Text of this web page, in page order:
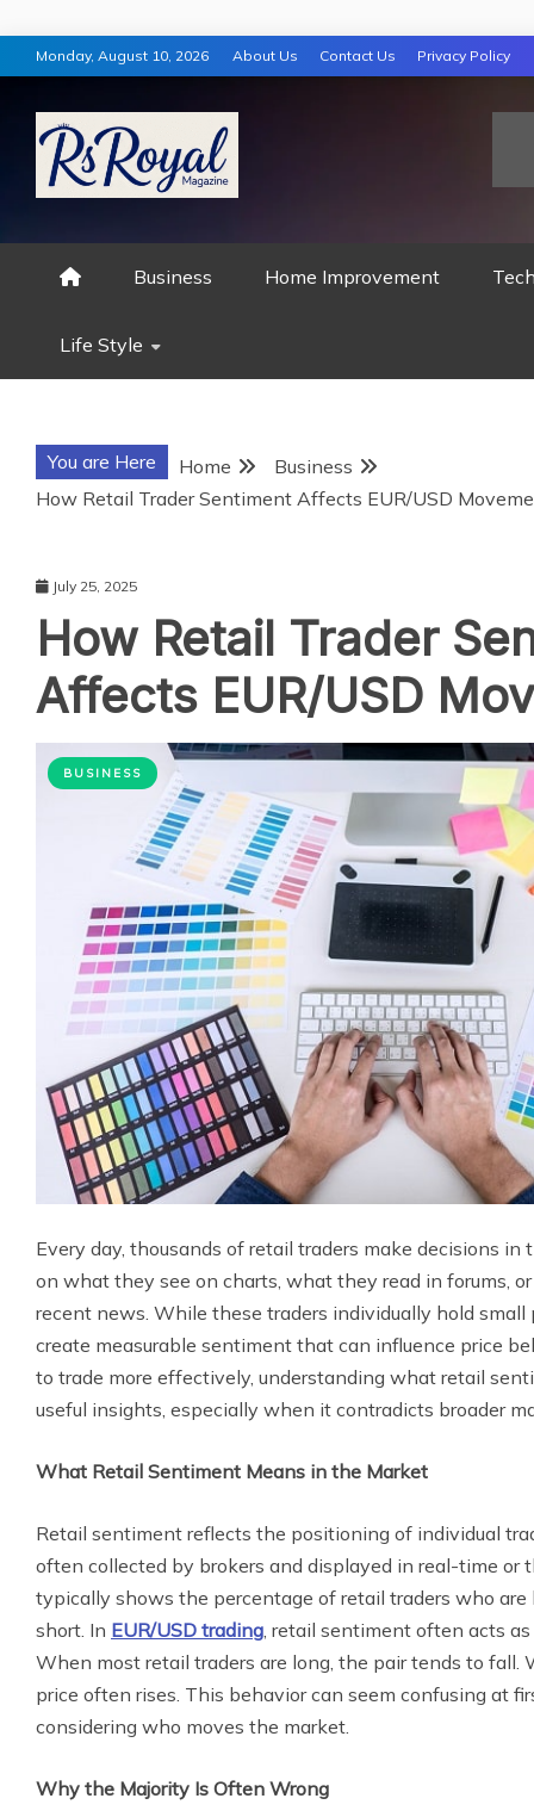
Skip
to
content
Monday, August 10, 2026 About Us Contact Us Privacy Policy
RS ROYAL
Business Home Improvement
Life Style
You are Here Home
Business
How Retail Trader Sentiment Affects EUR/USD
July 25, 2025
How Retail Trader
Affects EUR/USD
BUSINESS
Every day, thousands of retail traders make decisions in
on what they see on charts, what they read in forums,
recent news. While these traders individually hold
create measurable sentiment that can influence price
to trade more effectively, understanding what retail
useful insights, especially when it contradicts broader
What Retail Sentiment Means in the Market
Retail sentiment reflects the positioning of individual
often collected by brokers and displayed in real-time or
typically shows the percentage of retail traders who are
short. In EUR/USD trading , retail sentiment often acts
When most retail traders are long, the pair tends to fall.
price often rises. This behavior can seem confusing at
considering who moves the market.
Why the Majority Is Often Wrong